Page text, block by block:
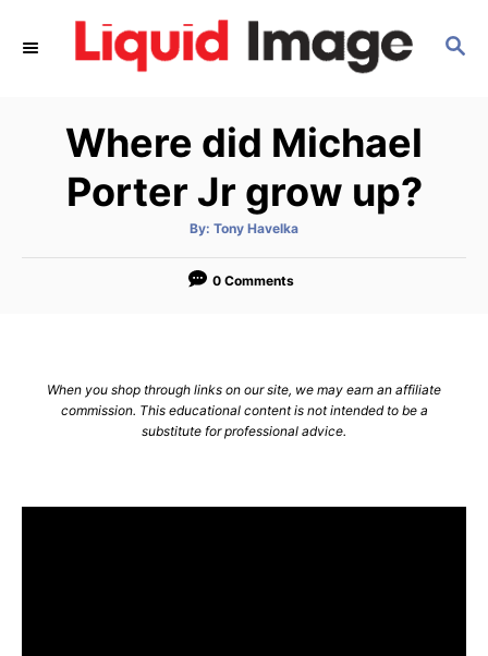
S
Where did Michael
Porter Jr grow up?
By: A
t
o
Tony Havelka
0 Comments
When you shop through links on our site, we may earn an affiliate
commission. This educational content is not intended to be a
substitute for professional advice.